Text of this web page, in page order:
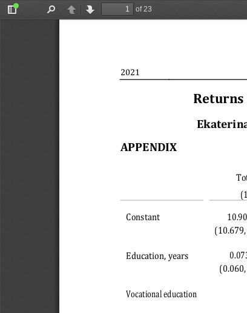
Toggle
PreviousNext
of 23
2021
Returns
APPENDIX
Constant
Education, years
Vocational education